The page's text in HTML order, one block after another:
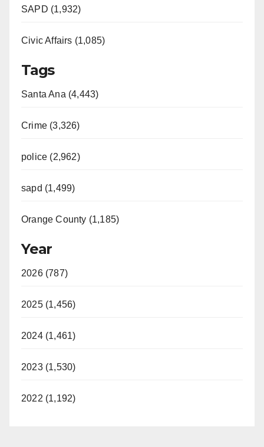
SAPD (1,932)
Civic Affairs (1,085)
Tags
Santa Ana (4,443)
Crime (3,326)
police (2,962)
sapd (1,499)
Orange County (1,185)
Year
2026 (787)
2025 (1,456)
2024 (1,461)
2023 (1,530)
2022 (1,192)